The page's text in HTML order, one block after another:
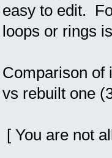
easy to edit.
loops or rings
Comparison of
vs rebuilt one
[ You are not